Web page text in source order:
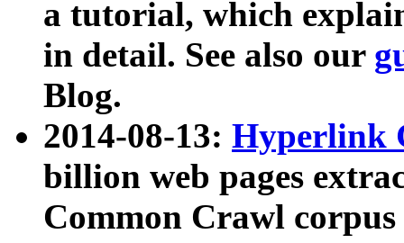
a tutorial, which
in detail. See also our
Blog.
2014-08-13: Hyperlink
billion web pages
Common Crawl